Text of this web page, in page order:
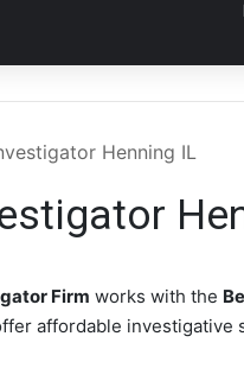
Henning IL
Firm works with the
affordable investigative